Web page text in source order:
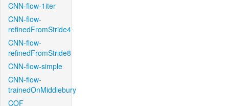
CNN-flow-1iter
CNN-flow-
refinedFromStride4
CNN-flow-
refinedFromStride8
CNN-flow-simple
CNN-flow-
trainedOnMiddlebury
COF